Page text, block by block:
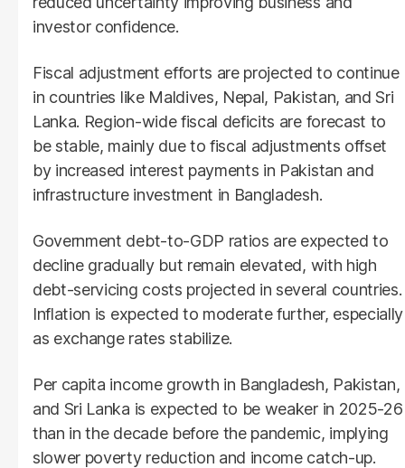
investor confidence.
Fiscal adjustment efforts are projected to continue
in countries like Maldives, Nepal, Pakistan, and Sri
Lanka. Region-wide fiscal deficits are forecast to
be stable, mainly due to fiscal adjustments offset
by increased interest payments in Pakistan and
infrastructure investment in Bangladesh.
Government debt-to-GDP ratios are expected to
decline gradually but remain elevated, with high
debt-servicing costs projected in several countries.
Inflation is expected to moderate further, especially
as exchange rates stabilize.
Per capita income growth in Bangladesh, Pakistan,
and Sri Lanka is expected to be weaker in 2025-26
than in the decade before the pandemic, implying
slower poverty reduction and income catch-up.